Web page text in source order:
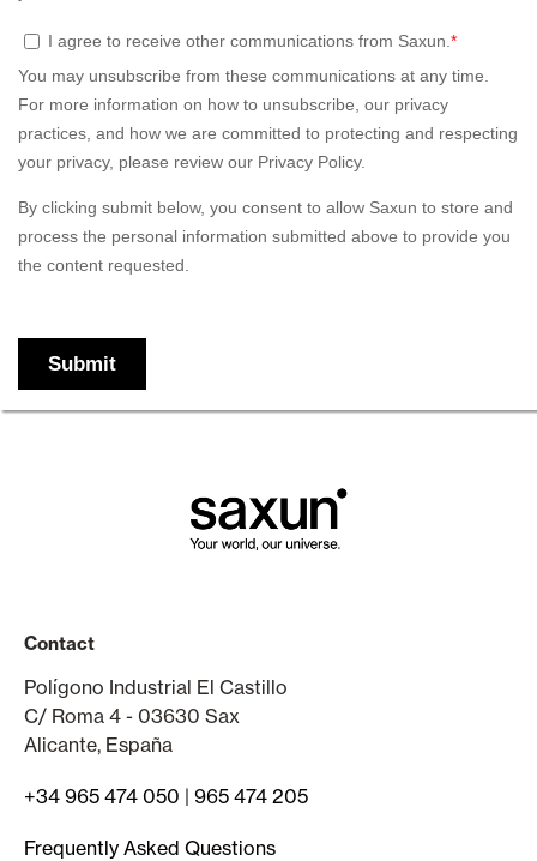
Contact
Polígono Industrial El Castillo
C/ Roma 4 - 03630 Sax
Alicante, España
+34 965 474 050 | 965 474 205
Frequently Asked Questions